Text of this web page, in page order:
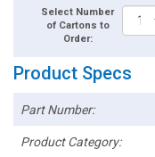
Select Number
of Cartons to
Order:
Product Specs
Part Number:
Product Category: